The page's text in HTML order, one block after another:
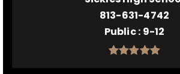
813-631-4742
Public 9-12